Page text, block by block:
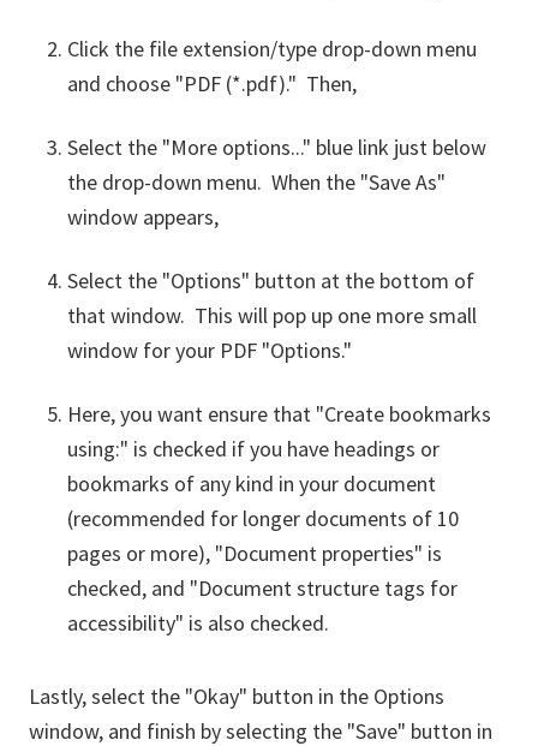
Click the file extension/type drop-down menu
and choose "PDF (*.pdf)." Then,
Select the "More options..." blue link just below
the drop-down menu. When the "Save As"
window appears,
Select the "Options" button at the bottom of
that window. This will pop up one more small
window for your PDF "Options."
Here, you want ensure that "Create bookmarks
using:" is checked if you have headings or
bookmarks of any kind in your document
(recommended for longer documents of 10
pages or more), "Document properties" is
checked, and "Document structure tags for
accessibility" is also checked.
Lastly, select the "Okay" button in the Options
window, and finish by selecting the "Save" button in